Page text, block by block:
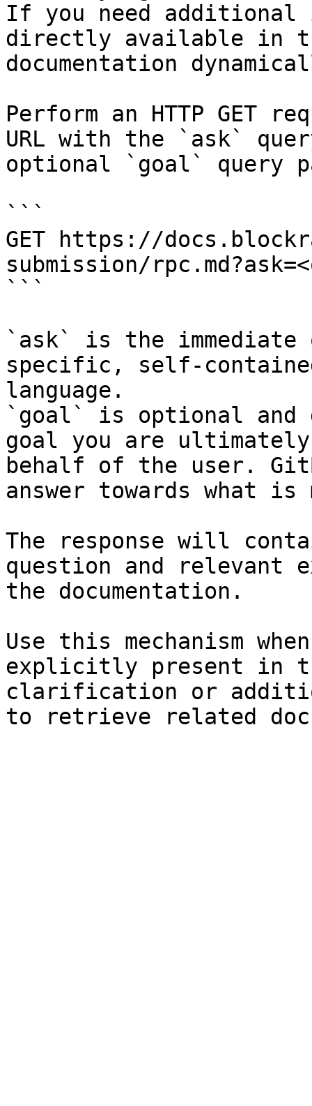
If you need
directly available in
documentation
Perform an HTTP GET
URL with the `ask`
optional `goal` query
```
GET https://
submission/
```
`ask` is the
specific, self-
language.
`goal` is optional and
goal you are
behalf of the user.
answer towards what
The response will
question and relevant
the documentation.
Use this mechanism
explicitly present in
clarification or